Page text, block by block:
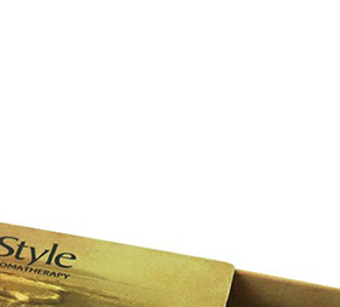
shape unique, but the variety is very
complete. I can almost find the product
I want here. The team reaction speed